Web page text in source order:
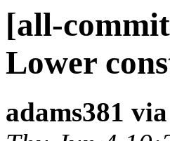
[all-
Lower
adams381